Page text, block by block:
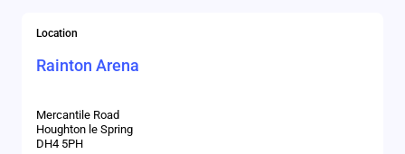
Location
Rainton Arena
Mercantile Road
Houghton le Spring
DH4 5PH